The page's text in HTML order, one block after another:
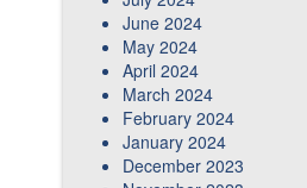
June 2024
May 2024
April 2024
March 2024
February 2024
January 2024
December 2023